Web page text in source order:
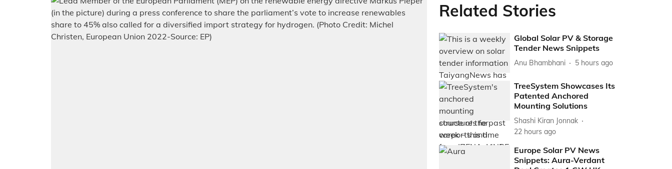
Related Stories
Global Solar PV & Storage
Tender News Snippets
Anu Bhambhani 5 hours ago
TreeSystem Showcases Its
Patented Anchored
Mounting Solutions
Shashi Kiran Jonnak
22 hours ago
Europe Solar PV News
Snippets: Aura-Verdant